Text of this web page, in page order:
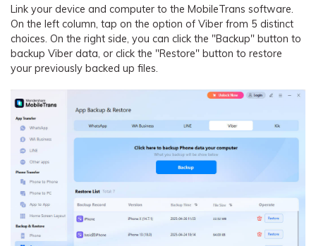
Link your device and computer to the MobileTrans software.
On the left column, tap on the option of Viber from 5 distinct
choices. On the right side, you can click the "Backup" button to
backup Viber data, or click the "Restore" button to restore
your previously backed up files.